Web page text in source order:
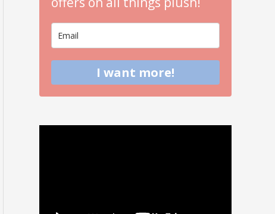
I want more!